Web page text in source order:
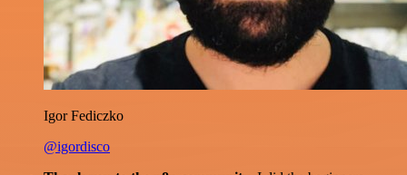
Igor Fediczko
@igordisco